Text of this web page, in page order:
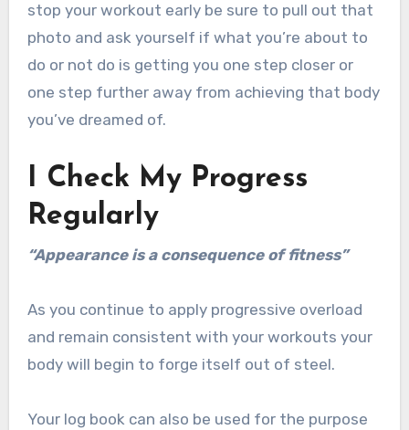
stop your workout early be sure to pull out that
photo and ask yourself if what you’re about to
do or not do is getting you one step closer or
one step further away from achieving that body
you’ve dreamed of.
I Check My Progress
Regularly
“Appearance is a consequence of fitness”
As you continue to apply progressive overload
and remain consistent with your workouts your
body will begin to forge itself out of steel.
Your log book can also be used for the purpose